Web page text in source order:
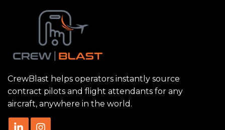
CrewBlast helps operators instantly source
contract pilots and flight attendants for any
aircraft, anywhere in the world.